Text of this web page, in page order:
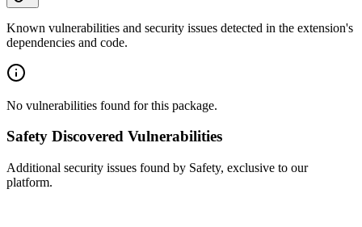
Known vulnerabilities and security issues detected in the extension's
dependencies and code.
No vulnerabilities found for this package.
Safety Discovered Vulnerabilities
Additional security issues found by Safety, exclusive to our
platform.